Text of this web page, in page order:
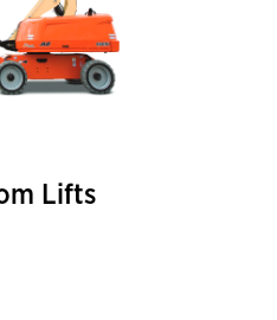
Lifts